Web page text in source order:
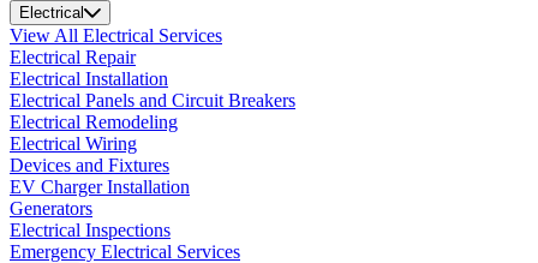
Electrical
View All Electrical Services
Electrical Repair
Electrical Installation
Electrical Panels and Circuit Breakers
Electrical Remodeling
Electrical Wiring
Devices and Fixtures
EV Charger Installation
Generators
Electrical Inspections
Emergency Electrical Services